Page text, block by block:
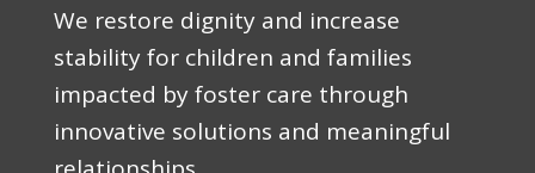
We restore dignity and increase
stability for children and families
impacted by foster care through
innovative solutions and meaningful